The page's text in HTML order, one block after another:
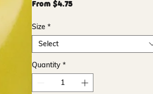
From $4.75Sale
Size *
Select
Quantity *